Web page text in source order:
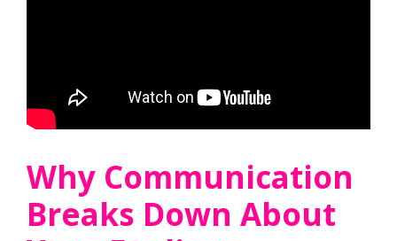
Why Communication
Breaks Down About